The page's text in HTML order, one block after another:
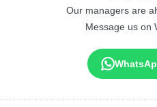
Our managers are
Message us on